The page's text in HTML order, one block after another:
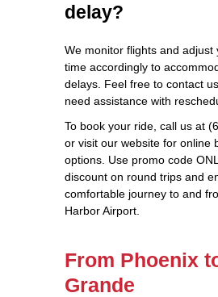
delay?
We monitor flights and adjust
time accordingly to
delays. Feel free to contact
need assistance with
To book your ride, call us at
or visit our website for online
options. Use promo code
discount on round trips and
comfortable journey to and
Harbor Airport.
From Phoenix
Grande